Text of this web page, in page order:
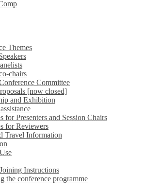
Themes
chairs
Committee
[now closed]
and Exhibition
for Presenters and Session Chairs
for Reviewers
Travel Information
Instructions
the conference programme